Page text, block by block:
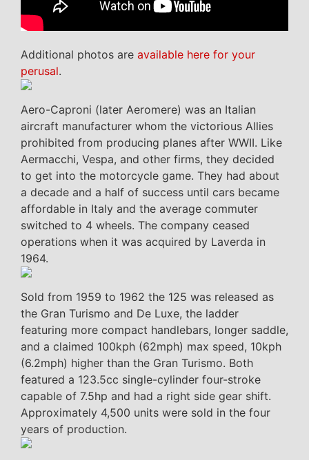
Additional photos are available here for your
perusal.
Aero-Caproni (later Aeromere) was an Italian
aircraft manufacturer whom the victorious Allies
prohibited from producing planes after WWII. Like
Aermacchi, Vespa, and other firms, they decided
to get into the motorcycle game. They had about
a decade and a half of success until cars became
affordable in Italy and the average commuter
switched to 4 wheels. The company ceased
operations when it was acquired by Laverda in
1964.
Sold from 1959 to 1962 the 125 was released as
the Gran Turismo and De Luxe, the ladder
featuring more compact handlebars, longer saddle,
and a claimed 100kph (62mph) max speed, 10kph
(6.2mph) higher than the Gran Turismo. Both
featured a 123.5cc single-cylinder four-stroke
capable of 7.5hp and had a right side gear shift.
Approximately 4,500 units were sold in the four
years of production.